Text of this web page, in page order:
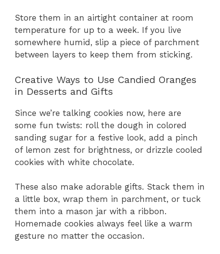
Store them in an airtight container at room
temperature for up to a week. If you live
somewhere humid, slip a piece of parchment
between layers to keep them from sticking.
Creative Ways to Use Candied Oranges
in Desserts and Gifts
Since we’re talking cookies now, here are
some fun twists: roll the dough in colored
sanding sugar for a festive look, add a pinch
of lemon zest for brightness, or drizzle cooled
cookies with white chocolate.
These also make adorable gifts. Stack them in
a little box, wrap them in parchment, or tuck
them into a mason jar with a ribbon.
Homemade cookies always feel like a warm
gesture no matter the occasion.